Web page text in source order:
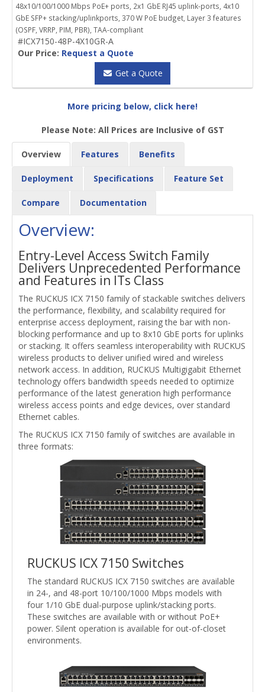
48x10/100/1000 Mbps PoE+ ports, 2x1 GbE RJ45 uplink-ports, 4x10
GbE SFP+ stacking/uplinkports, 370 W PoE budget, Layer 3 features
(OSPF, VRRP, PIM, PBR), TAA-compliant
#ICX7150-48P-4X10GR-A
Our Price: Request a Quote
Get a Quote
More pricing below, click here!
Please Note: All Prices are Inclusive of GST
Overview Features Benefits
Deployment Specifications Feature Set
Compare Documentation
Overview:
Entry-Level Access Switch Family
Delivers Unprecedented Performance
and Features in ITs Class
The RUCKUS ICX 7150 family of stackable switches delivers
the performance, flexibility, and scalability required for
enterprise access deployment, raising the bar with non-
blocking performance and up to 8x10 GbE ports for uplinks
or stacking. It offers seamless interoperability with RUCKUS
wireless products to deliver unified wired and wireless
network access. In addition, RUCKUS Multigigabit Ethernet
technology offers bandwidth speeds needed to optimize
performance of the latest generation high performance
wireless access points and edge devices, over standard
Ethernet cables.
The RUCKUS ICX 7150 family of switches are available in
three formats:
RUCKUS ICX 7150 Switches
The standard RUCKUS ICX 7150 switches are available
in 24-, and 48-port 10/100/1000 Mbps models with
four 1/10 GbE dual-purpose uplink/stacking ports.
These switches are available with or without PoE+
power. Silent operation is available for out-of-closet
environments.